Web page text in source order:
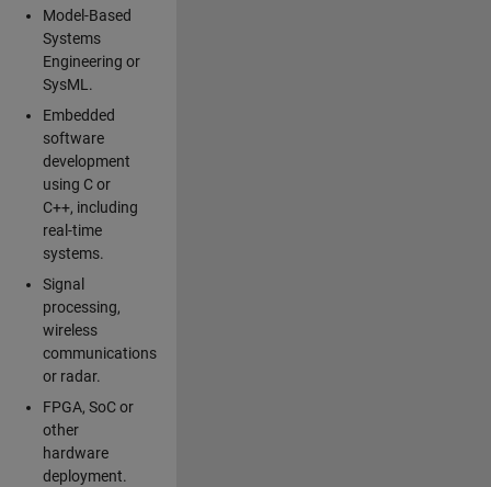
Model-Based
Systems
Engineering or
SysML.
Embedded
software
development
using C or
C++, including
real-time
systems.
Signal
processing,
wireless
communications
or radar.
FPGA, SoC or
other
hardware
deployment.